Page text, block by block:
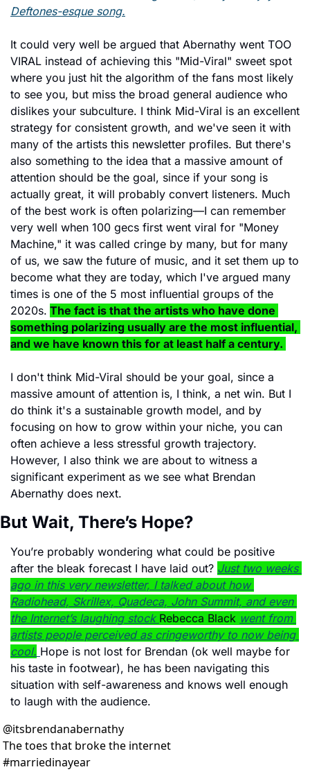
Deftones-esque song.
It could very well be argued that Abernathy went TOO
VIRAL instead of achieving this "Mid-Viral" sweet spot
where you just hit the algorithm of the fans most likely
to see you, but miss the broad general audience who
dislikes your subculture. I think Mid-Viral is an excellent
strategy for consistent growth, and we've seen it with
many of the artists this newsletter profiles. But there's
also something to the idea that a massive amount of
attention should be the goal, since if your song is
actually great, it will probably convert listeners. Much
of the best work is often polarizing—I can remember
very well when 100 gecs first went viral for "Money
Machine," it was called cringe by many, but for many
of us, we saw the future of music, and it set them up to
become what they are today, which I've argued many
times is one of the 5 most influential groups of the
2020s. The fact is that the artists who have done
something polarizing usually are the most influential,
and we have known this for at least half a century.
I don't think Mid-Viral should be your goal, since a
massive amount of attention is, I think, a net win. But I
do think it's a sustainable growth model, and by
focusing on how to grow within your niche, you can
often achieve a less stressful growth trajectory.
However, I also think we are about to witness a
significant experiment as we see what Brendan
Abernathy does next.
But Wait, There’s Hope?
You’re probably wondering what could be positive
after the bleak forecast I have laid out? Just two weeks
ago in this very newsletter, I talked about how
Radiohead, Skrillex, Quadeca, John Summit, and even
the Internet’s laughing stock Rebecca Black went from
artists people perceived as cringeworthy to now being
cool. Hope is not lost for Brendan (ok well maybe for
his taste in footwear), he has been navigating this
situation with self-awareness and knows well enough
to laugh with the audience.
@itsbrendanabernathy
The toes that broke the internet
#marriedinayear